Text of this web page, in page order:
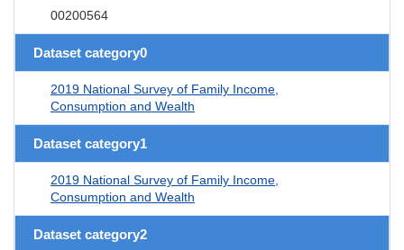
00200564
Dataset category0
2019 National Survey of Family Income,
Consumption and Wealth
Dataset category1
2019 National Survey of Family Income,
Consumption and Wealth
Dataset category2